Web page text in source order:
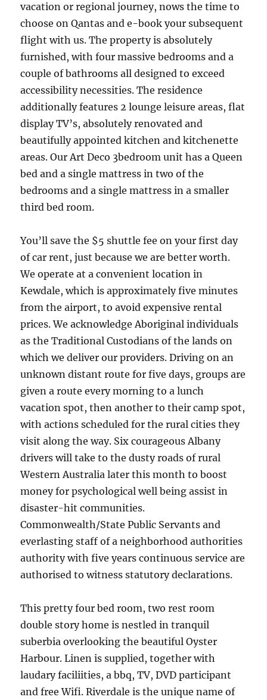
vacation or regional journey, nows the time to
choose on Qantas and e-book your subsequent
flight with us. The property is absolutely
furnished, with four massive bedrooms and a
couple of bathrooms all designed to exceed
accessibility necessities. The residence
additionally features 2 lounge leisure areas, flat
display TV’s, absolutely renovated and
beautifully appointed kitchen and kitchenette
areas. Our Art Deco 3bedroom unit has a Queen
bed and a single mattress in two of the
bedrooms and a single mattress in a smaller
third bed room.
You’ll save the $5 shuttle fee on your first day
of car rent, just because we are better worth.
We operate at a convenient location in
Kewdale, which is approximately five minutes
from the airport, to avoid expensive rental
prices. We acknowledge Aboriginal individuals
as the Traditional Custodians of the lands on
which we deliver our providers. Driving on an
unknown distant route for five days, groups are
given a route every morning to a lunch
vacation spot, then another to their camp spot,
with actions scheduled for the rural cities they
visit along the way. Six courageous Albany
drivers will take to the dusty roads of rural
Western Australia later this month to boost
money for psychological well being assist in
disaster-hit communities.
Commonwealth/State Public Servants and
everlasting staff of a neighborhood authorities
authority with five years continuous service are
authorised to witness statutory declarations.
This pretty four bed room, two rest room
double story home is nestled in tranquil
suberbia overlooking the beautiful Oyster
Harbour. Linen is supplied, together with
laudary faciliities, a bbq, TV, DVD participant
and free Wifi. Riverdale is the unique name of